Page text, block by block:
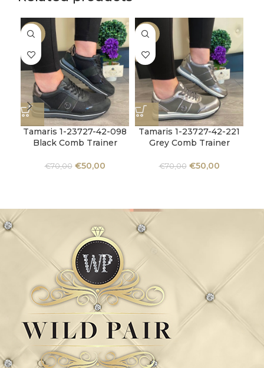
-29%
Tamaris 1-23727-42-098
Black Comb Trainer
€70,00 €50,00
-29%
Tamaris 1-23727-42-221
Grey Comb Trainer
€70,00 €50,00